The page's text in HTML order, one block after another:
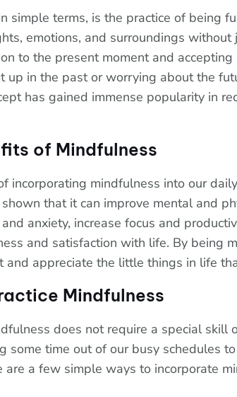
simple terms, is the practice of being
emotions, and surroundings
to the present moment and
up in the past or worrying about the
has gained immense popularity in
of Mindfulness
incorporating mindfulness into our
shown that it can improve mental and
anxiety, increase focus and
and satisfaction with life. By being
and appreciate the little things in life
Mindfulness
does not require a special skill
some time out of our busy schedules
are a few simple ways to incorporate